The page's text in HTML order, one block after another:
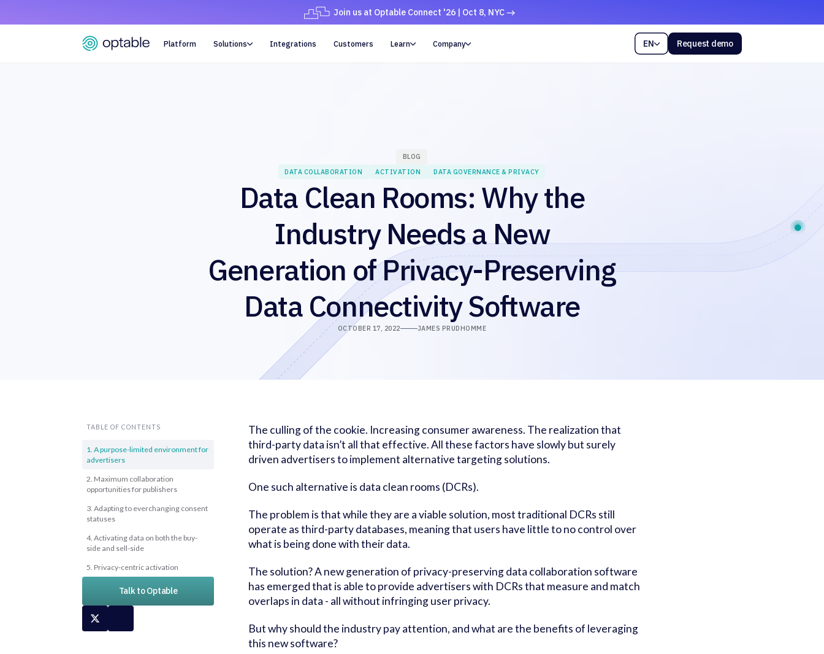
Join us at Optable Connect '26 | Oct 8, NYC
Platform Solutions Integrations Customers Learn Company EN Request demo
BLOG
DATA COLLABORATION
ACTIVATION DATA GOVERNANCE & PRIVACY
Data Clean Rooms: Why the
Industry Needs a New
Generation of Privacy-Preserving
Data Connectivity Software
OCTOBER 17, 2022 JAMES PRUDHOMME
TABLE OF CONTENTS
1. A purpose-limited environment for
advertisers
2. Maximum collaboration
opportunities for publishers
3. Adapting to everchanging consent
statuses
4. Activating data on both the buy-
side and sell-side
5. Privacy-centric activation
Talk to Optable
The culling of the cookie. Increasing consumer awareness. The realization that
third-party data isn’t all that effective. All these factors have slowly but surely
driven advertisers to implement alternative targeting solutions.
One such alternative is data clean rooms (DCRs).
The problem is that while they are a viable solution, most traditional DCRs still
operate as third-party databases, meaning that users have little to no control over
what is being done with their data.
The solution? A new generation of privacy-preserving data collaboration software
has emerged that is able to provide advertisers with DCRs that measure and match
overlaps in data - all without infringing user privacy.
But why should the industry pay attention, and what are the benefits of leveraging
this new software?